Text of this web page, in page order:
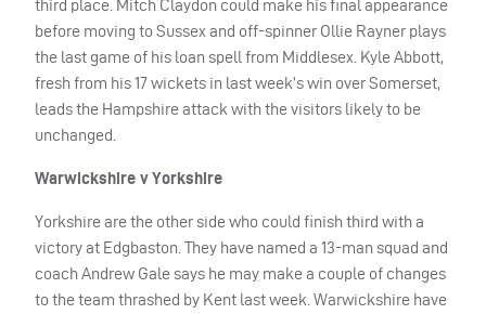
third place. Mitch Claydon could make his final appearance
before moving to Sussex and off-spinner Ollie Rayner plays
the last game of his loan spell from Middlesex. Kyle Abbott,
fresh from his 17 wickets in last week’s win over Somerset,
leads the Hampshire attack with the visitors likely to be
unchanged.
Warwickshire v Yorkshire
Yorkshire are the other side who could finish third with a
victory at Edgbaston. They have named a 13-man squad and
coach Andrew Gale says he may make a couple of changes
to the team thrashed by Kent last week. Warwickshire have